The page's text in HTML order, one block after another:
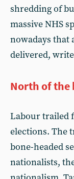
shredding of
massive NHS
nowadays that
delivered,
North of the
Labour trailed
elections. The
bone-headed
nationalists,